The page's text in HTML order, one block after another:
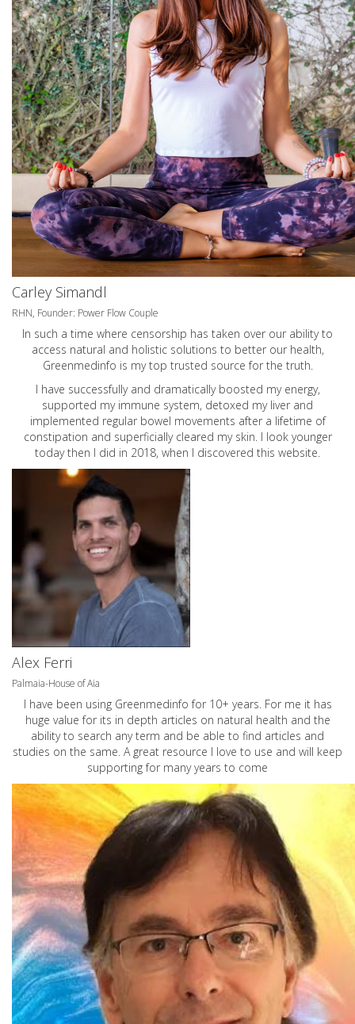
Carley Simandl
RHN, Founder: Power Flow Couple
In such a time where censorship has taken over our ability to
access natural and holistic solutions to better our health,
Greenmedinfo is my top trusted source for the truth.
I have successfully and dramatically boosted my energy,
supported my immune system, detoxed my liver and
implemented regular bowel movements after a lifetime of
constipation and superficially cleared my skin. I look younger
today then I did in 2018, when I discovered this website.
Alex Ferri
Palmaia-House of Aia
I have been using Greenmedinfo for 10+ years. For me it has
huge value for its in depth articles on natural health and the
ability to search any term and be able to find articles and
studies on the same. A great resource I love to use and will keep
supporting for many years to come